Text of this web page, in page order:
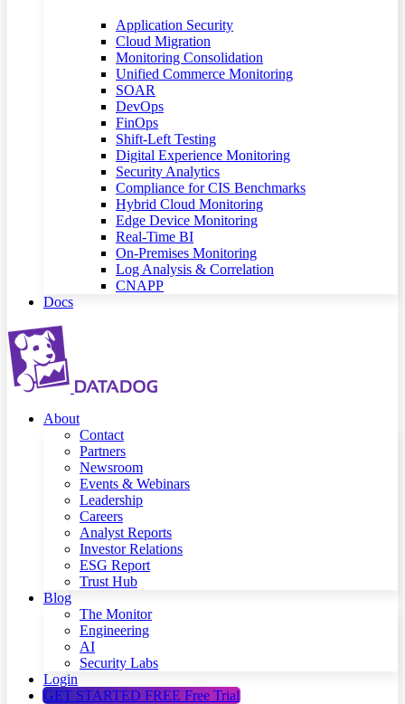
Application Security
Cloud Migration
Monitoring Consolidation
Unified Commerce Monitoring
SOAR
DevOps
FinOps
Shift-Left Testing
Digital Experience Monitoring
Security Analytics
Compliance for CIS Benchmarks
Hybrid Cloud Monitoring
Edge Device Monitoring
Real-Time BI
On-Premises Monitoring
Log Analysis & Correlation
CNAPP
Docs
About
Contact
Partners
Newsroom
Events & Webinars
Leadership
Careers
Analyst Reports
Investor Relations
ESG Report
Trust Hub
Blog
The Monitor
Engineering
AI
Security Labs
Login
GET STARTED FREE Free Trial